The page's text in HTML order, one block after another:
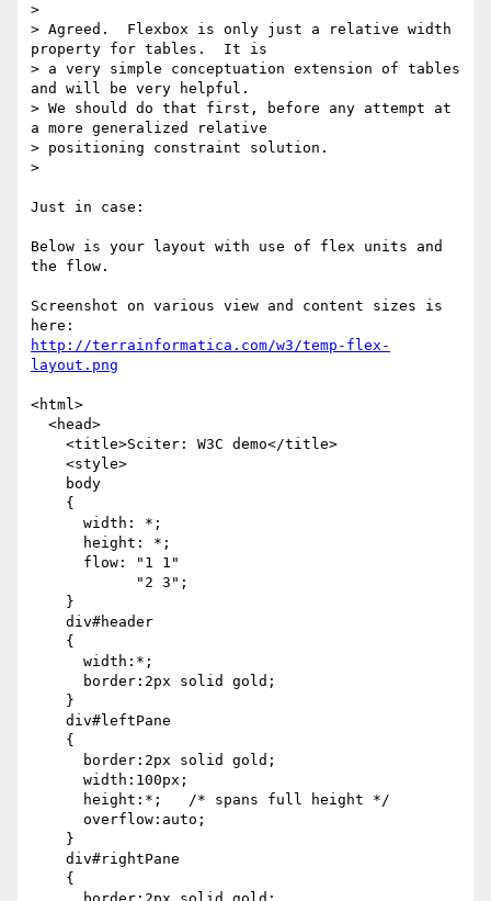
>
> Agreed.  Flexbox is only just a relative width
property for tables.  It is
> a very simple conceptuation extension of tables
and will be very helpful.
> We should do that first, before any attempt at
a more generalized relative
> positioning constraint solution.
>
Just in case:
Below is your layout with use of flex units and
the flow.
Screenshot on various view and content sizes is
http://terrainformatica.com/w3/temp-flex-
layout.png
<html>